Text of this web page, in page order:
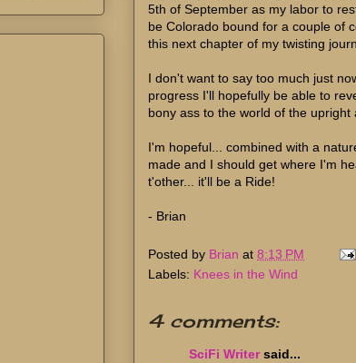
5th of September as my labor to
be Colorado bound for a couple of
this next chapter of my twisting
I don't want to say too much just
progress I'll hopefully be able to
bony ass to the world of the upright
I'm hopeful... combined with a
made and I should get where I'm
t'other... it'll be a Ride!
- Brian
Posted by Brian at 8:13 PM
Labels: Knees in the Wind
4 comments:
SciFi Writersaid...